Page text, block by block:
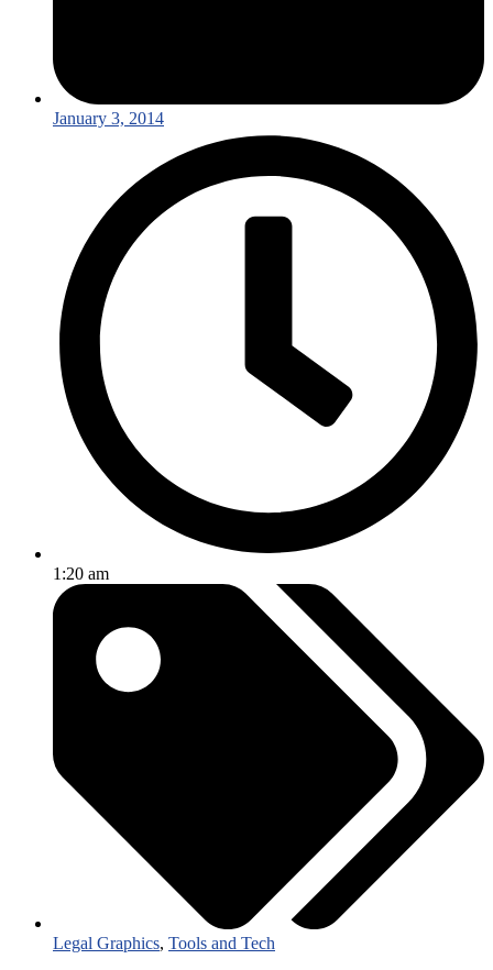
January 3, 2014
1:20 am
Legal Graphics, Tools and Tech